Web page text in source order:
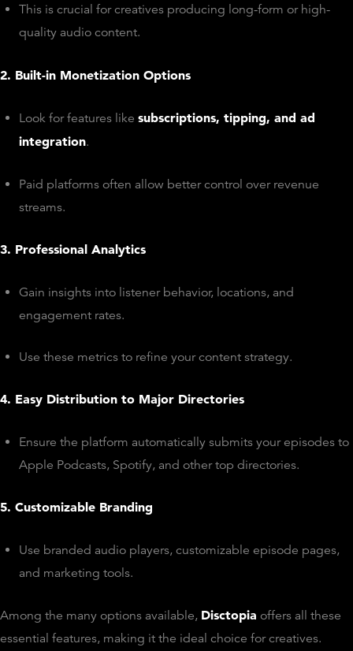
This is crucial for creatives producing long-form or high-
quality audio content.
2. Built-in Monetization Options
Look for features likesubscriptions, tipping, and ad
integration.
Paid platforms often allow better control over revenue
streams.
3. Professional Analytics
Gain insights into listener behavior, locations, and
engagement rates.
Use these metrics to refine your content strategy.
4. Easy Distribution to Major Directories
Ensure the platform automatically submits your episodes to
Apple Podcasts, Spotify, and other top directories.
5. Customizable Branding
Use branded audio players, customizable episode pages,
and marketing tools.
Among the many options available, Disctopia offers all these
essential features, making it the ideal choice for creatives.